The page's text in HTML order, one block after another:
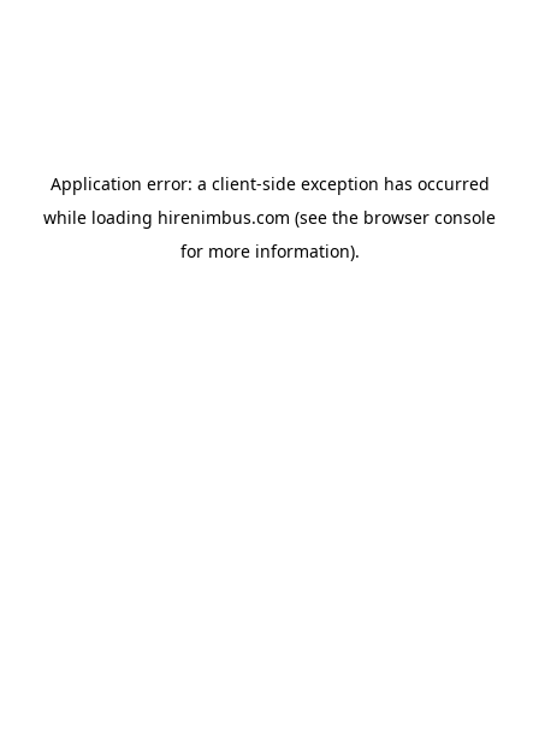
Application error: a client-side exception has occurred
while loading hirenimbus.com (see the browser console
for more information).